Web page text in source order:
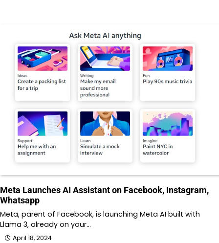
Meta Launches AI Assistant on Facebook, Instagram,
Whatsapp
Meta, parent of Facebook, is launching Meta AI built with
Llama 3, already on your…
April 18, 2024